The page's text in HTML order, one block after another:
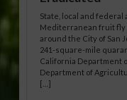
State, local and
Mediterranean fruit fly
around the City of San
241-square-mile
California Department
Department of
[…]